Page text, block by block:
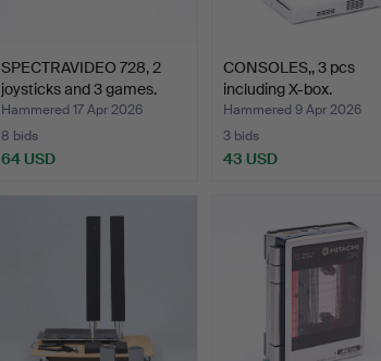
SPECTRAVIDEO 728, 2
joysticks and 3 games.
Hammered 17 Apr 2026
8 bids
64 USD
CONSOLES,, 3 pcs
including X-box.
Hammered 9 Apr 2026
3 bids
43 USD